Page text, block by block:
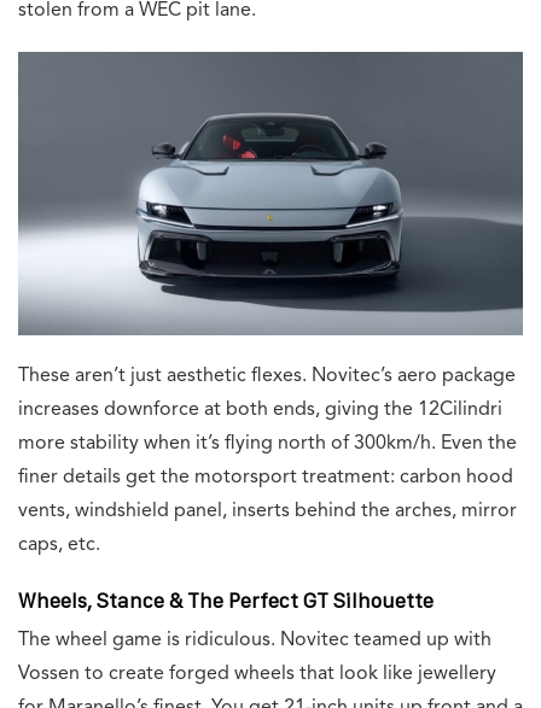
stolen from a WEC pit lane.
These aren’t just aesthetic flexes. Novitec’s aero package
increases downforce at both ends, giving the 12Cilindri
more stability when it’s flying north of 300km/h. Even the
finer details get the motorsport treatment: carbon hood
vents, windshield panel, inserts behind the arches, mirror
caps, etc.
Wheels, Stance & The Perfect GT Silhouette
The wheel game is ridiculous. Novitec teamed up with
Vossen to create forged wheels that look like jewellery